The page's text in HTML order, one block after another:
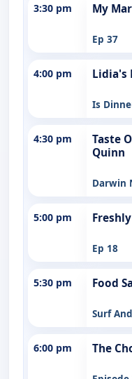
3:30 pm My
Ep 37
4:00 pm Lidia's
Is
4:30 pm
Taste
Quinn
Darwin
5:00 pm
Ep 18
5:30 pm Food
Surf
6:00 pm The